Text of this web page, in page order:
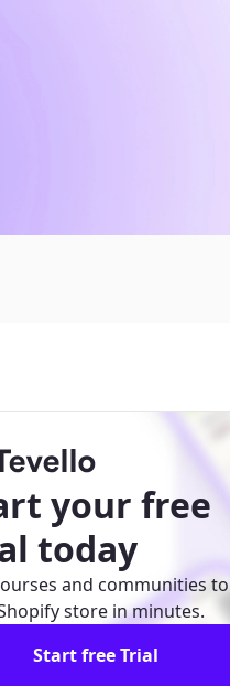
your free
today
and communities to
store in minutes.
Start free Trial